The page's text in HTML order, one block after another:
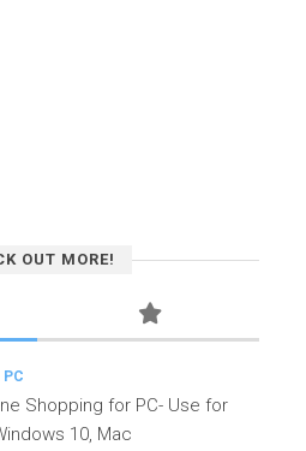
OUT MORE!
PC
Shopping for PC- Use for
10, Mac